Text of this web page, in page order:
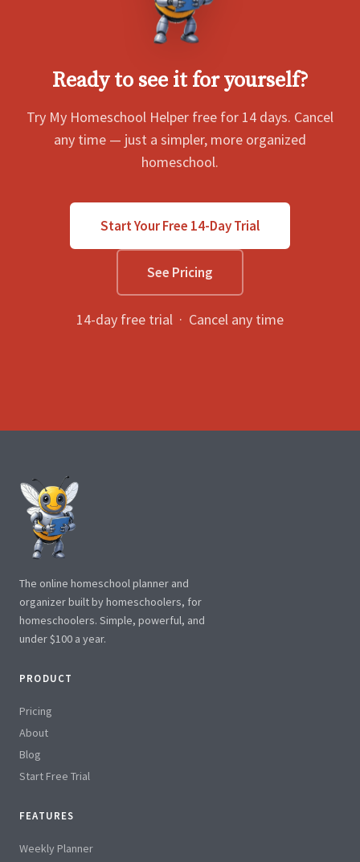
Ready to see it for yourself?
Try My Homeschool Helper free for 14 days. Cancel
any time — just a simpler, more organized
homeschool.
Start Your Free 14-Day Trial
See Pricing
14-day free trial · Cancel any time
The online homeschool planner and
organizer built by homeschoolers, for
homeschoolers. Simple, powerful, and
under $100 a year.
PRODUCT
Pricing
About
Blog
Start Free Trial
FEATURES
Weekly Planner